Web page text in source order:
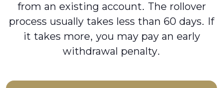
from an existing account. The rollover
process usually takes less than 60 days. If
it takes more, you may pay an early
withdrawal penalty.